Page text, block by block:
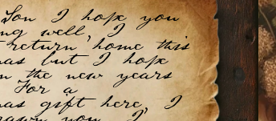
I hope you
well, I
home this
but I hope
the new years
For agift here, I